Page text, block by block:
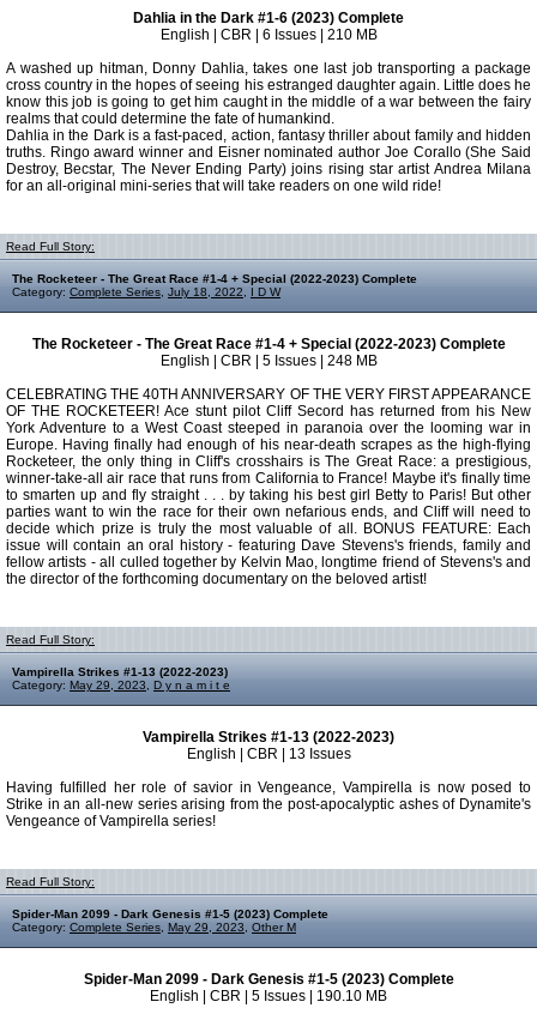
Dahlia in the Dark #1-6 (2023) Complete
English | CBR | 6 Issues | 210 MB
A washed up hitman, Donny Dahlia, takes one last job transporting a package
cross country in the hopes of seeing his estranged daughter again. Little does he
know this job is going to get him caught in the middle of a war between the fairy
realms that could determine the fate of humankind.
Dahlia in the Dark is a fast-paced, action, fantasy thriller about family and hidden
truths. Ringo award winner and Eisner nominated author Joe Corallo (She Said
Destroy, Becstar, The Never Ending Party) joins rising star artist Andrea Milana
for an all-original mini-series that will take readers on one wild ride!
Read Full Story:
The Rocketeer - The Great Race #1-4 + Special (2022-2023) Complete
Category: Complete Series July 18, 2022 I D W
The Rocketeer - The Great Race #1-4 + Special (2022-2023) Complete
English | CBR | 5 Issues | 248 MB
CELEBRATING THE 40TH ANNIVERSARY OF THE VERY FIRST APPEARANCE
OF THE ROCKETEER! Ace stunt pilot Cliff Secord has returned from his New
York Adventure to a West Coast steeped in paranoia over the looming war in
Europe. Having finally had enough of his near-death scrapes as the high-flying
Rocketeer, the only thing in Cliff's crosshairs is The Great Race: a prestigious,
winner-take-all air race that runs from California to France! Maybe it's finally time
to smarten up and fly straight . . . by taking his best girl Betty to Paris! But other
parties want to win the race for their own nefarious ends, and Cliff will need to
decide which prize is truly the most valuable of all. BONUS FEATURE: Each
issue will contain an oral history - featuring Dave Stevens's friends, family and
fellow artists - all culled together by Kelvin Mao, longtime friend of Stevens's and
the director of the forthcoming documentary on the beloved artist!
Read Full Story:
Vampirella Strikes #1-13 (2022-2023)
Category: May 29, 2023 D y n a m i t e
Vampirella Strikes #1-13 (2022-2023)
English | CBR | 13 Issues
Having fulfilled her role of savior in Vengeance, Vampirella is now posed to
Strike in an all-new series arising from the post-apocalyptic ashes of Dynamite's
Vengeance of Vampirella series!
Read Full Story:
Spider-Man 2099 - Dark Genesis #1-5 (2023) Complete
Category: Complete Series May 29, 2023 Other M
Spider-Man 2099 - Dark Genesis #1-5 (2023) Complete
English | CBR | 5 Issues | 190.10 MB